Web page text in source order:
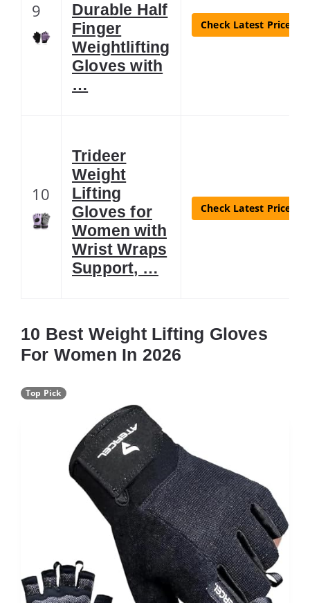
9
Durable Half
Finger
Weightlifting
Gloves with
…
Check Latest Price
10
Trideer
Weight
Lifting
Gloves for
Women with
Wrist Wraps
Support, …
Check Latest Price
10 Best Weight Lifting Gloves
For Women In 2026
Top Pick